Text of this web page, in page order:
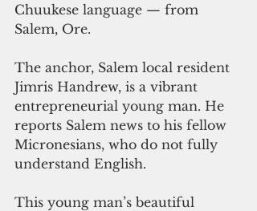
Chuukese language — from
Salem, Ore.
The anchor, Salem local resident
Jimris Handrew, is a vibrant
entrepreneurial young man. He
reports Salem news to his fellow
Micronesians, who do not fully
understand English.
This young man’s beautiful